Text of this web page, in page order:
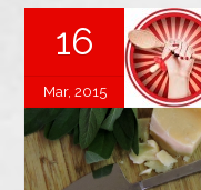
16
Mar, 2015